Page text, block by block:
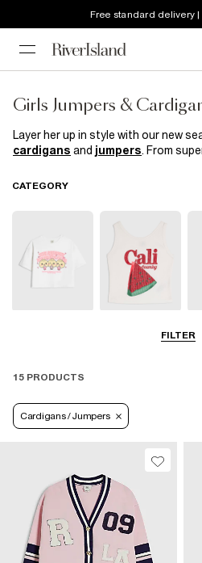
Free standard delivery
Girls Jumpers &
Layer her up in style with our new
cardigans and jumpers. From
our knitwear collection is just what
FILTER
CATEGORY
15 PRODUCTS
Cardigans / Jumpers